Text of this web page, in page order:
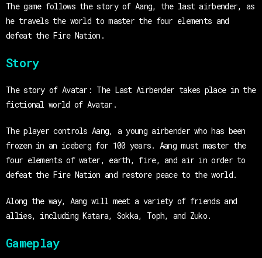
The game follows the story of Aang, the last airbender, as
he travels the world to master the four elements and
defeat the Fire Nation.
Story
The story of Avatar: The Last Airbender takes place in the
fictional world of Avatar.
The player controls Aang, a young airbender who has been
frozen in an iceberg for 100 years. Aang must master the
four elements of water, earth, fire, and air in order to
defeat the Fire Nation and restore peace to the world.
Along the way, Aang will meet a variety of friends and
allies, including Katara, Sokka, Toph, and Zuko.
Gameplay